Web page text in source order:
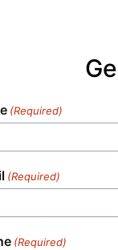
(Required)
(Required)
(Required)